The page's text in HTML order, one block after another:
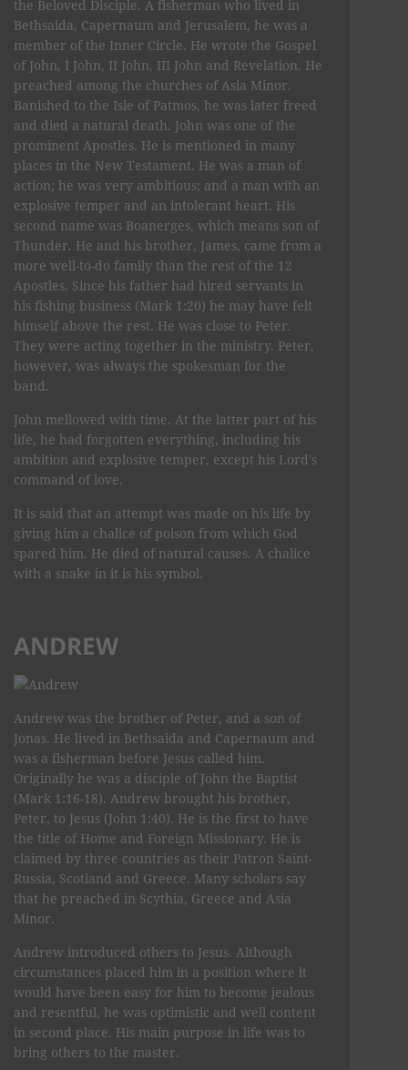
the Beloved Disciple. A fisherman who lived in
Bethsaida, Capernaum and Jerusalem, he was a
member of the Inner Circle. He wrote the Gospel
of John, I John, II John, III John and Revelation. He
preached among the churches of Asia Minor.
Banished to the Isle of Patmos, he was later freed
and died a natural death. John was one of the
prominent Apostles. He is mentioned in many
places in the New Testament. He was a man of
action; he was very ambitious; and a man with an
explosive temper and an intolerant heart. His
second name was Boanerges, which means son of
Thunder. He and his brother, James, came from a
more well-to-do family than the rest of the 12
Apostles. Since his father had hired servants in
his fishing business (Mark 1:20) he may have felt
himself above the rest. He was close to Peter.
They were acting together in the ministry. Peter,
however, was always the spokesman for the
band.
John mellowed with time. At the latter part of his
life, he had forgotten everything, including his
ambition and explosive temper, except his Lord's
command of love.
It is said that an attempt was made on his life by
giving him a chalice of poison from which God
spared him. He died of natural causes. A chalice
with a snake in it is his symbol.
ANDREW
Andrew was the brother of Peter, and a son of
Jonas. He lived in Bethsaida and Capernaum and
was a fisherman before Jesus called him.
Originally he was a disciple of John the Baptist
(Mark 1:16-18). Andrew brought his brother,
Peter, to Jesus (John 1:40). He is the first to have
the title of Home and Foreign Missionary. He is
claimed by three countries as their Patron Saint-
Russia, Scotland and Greece. Many scholars say
that he preached in Scythia, Greece and Asia
Minor.
Andrew introduced others to Jesus. Although
circumstances placed him in a position where it
would have been easy for him to become jealous
and resentful, he was optimistic and well content
in second place. His main purpose in life was to
bring others to the master.